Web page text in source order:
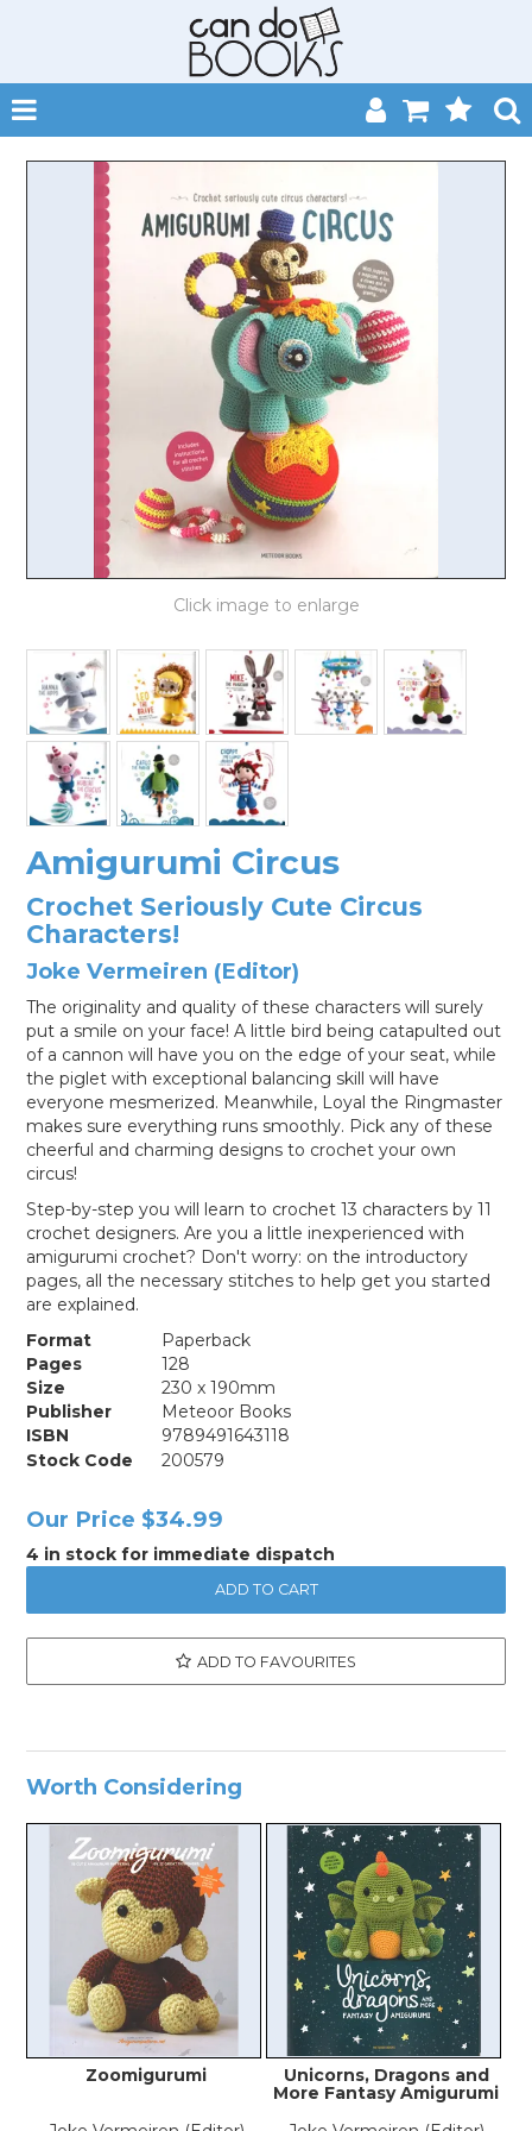
SHOP NOW
HOME
CATALOGUES
ABOUT
EVENTS
CONTACT
MY ACCOUNT
LOG IN
Amigurumi Circus
Crochet Seriously Cute Circus
Characters!
Joke Vermeiren (Editor)
The originality and quality of these characters will surely
put a smile on your face! A little bird being catapulted out
of a cannon will have you on the edge of your seat, while
the piglet with exceptional balancing skill will have
everyone mesmerized. Meanwhile, Loyal the Ringmaster
makes sure everything runs smoothly. Pick any of these
cheerful and charming designs to crochet your own
circus!
Step-by-step you will learn to crochet 13 characters by 11
crochet designers. Are you a little inexperienced with
amigurumi crochet? Don't worry: on the introductory
pages, all the necessary stitches to help get you started
are explained.
Format
Paperback
Pages
128
Size
230 x 190mm
Publisher
Meteoor Books
ISBN
9789491643118
Stock Code
200579
Our Price $34.99
4 in stock for immediate dispatch
ADD TO FAVOURITES
Worth Considering
Zoomigurumi
Unicorns, Dragons and
More Fantasy Amigurumi